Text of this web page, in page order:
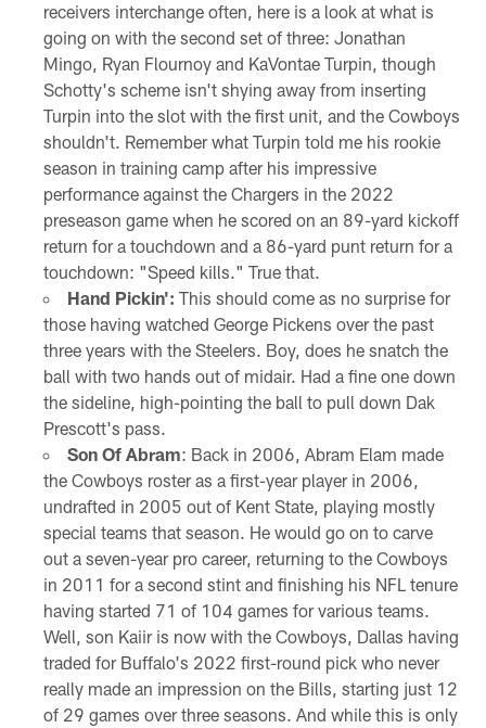
receivers interchange often, here is a look at what is
going on with the second set of three: Jonathan
Mingo, Ryan Flournoy and KaVontae Turpin, though
Schotty's scheme isn't shying away from inserting
Turpin into the slot with the first unit, and the Cowboys
shouldn't. Remember what Turpin told me his rookie
season in training camp after his impressive
performance against the Chargers in the 2022
preseason game when he scored on an 89-yard kickoff
return for a touchdown and a 86-yard punt return for a
touchdown: "Speed kills." True that.
Hand Pickin': This should come as no surprise for
those having watched George Pickens over the past
three years with the Steelers. Boy, does he snatch the
ball with two hands out of midair. Had a fine one down
the sideline, high-pointing the ball to pull down Dak
Prescott's pass.
Son Of Abram: Back in 2006, Abram Elam made
the Cowboys roster as a first-year player in 2006,
undrafted in 2005 out of Kent State, playing mostly
special teams that season. He would go on to carve
out a seven-year pro career, returning to the Cowboys
in 2011 for a second stint and finishing his NFL tenure
having started 71 of 104 games for various teams.
Well, son Kaiir is now with the Cowboys, Dallas having
traded for Buffalo's 2022 first-round pick who never
really made an impression on the Bills, starting just 12
of 29 games over three seasons. And while this is only